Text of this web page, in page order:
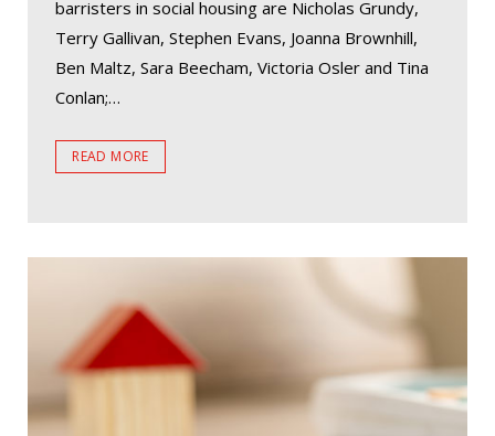
barristers in social housing are Nicholas Grundy,
Terry Gallivan, Stephen Evans, Joanna Brownhill,
Ben Maltz, Sara Beecham, Victoria Osler and Tina
Conlan;…
READ MORE